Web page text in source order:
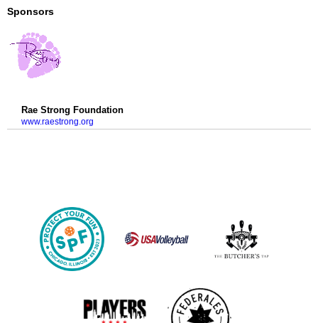
Sponsors
Rae Strong Foundation
www.raestrong.org